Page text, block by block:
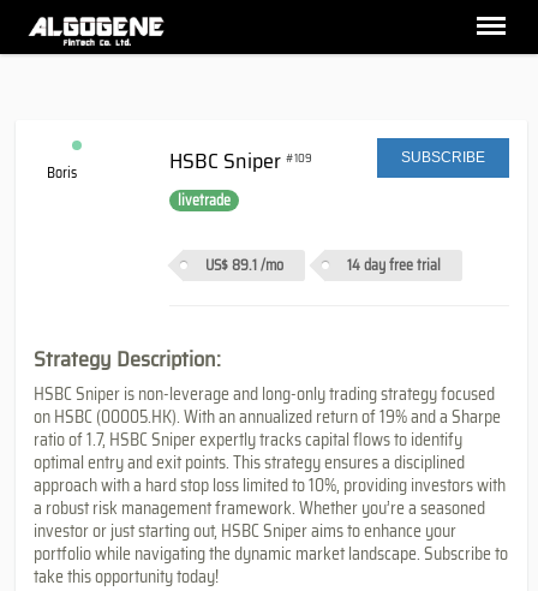
Boris
SUBSCRIBE
HSBC Sniper#109
livetrade
US$ 89.1/mo 14 day free trial
Strategy Description:
HSBC Sniper is non-leverage and long-only trading strategy focused
on HSBC (00005.HK). With an annualized return of 19% and a Sharpe
ratio of 1.7, HSBC Sniper expertly tracks capital flows to identify
optimal entry and exit points. This strategy ensures a disciplined
approach with a hard stop loss limited to 10%, providing investors with
a robust risk management framework. Whether you’re a seasoned
investor or just starting out, HSBC Sniper aims to enhance your
portfolio while navigating the dynamic market landscape. Subscribe to
take this opportunity today!